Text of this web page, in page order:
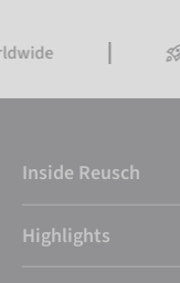
Inside Reusch
Highlights